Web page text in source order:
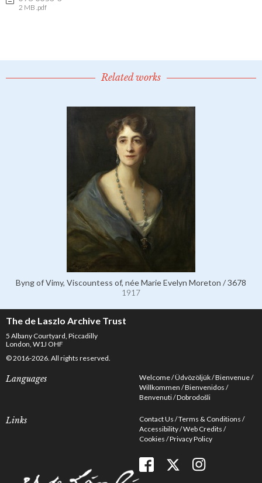
2 MB .pdf
Related works
Byng of Vimy, Viscountess of, née Marie Evelyn Moreton / 3678
1917
The de Laszlo Archive Trust
5 Albany Courtyard, Piccadilly
London, W1J OHF
© 2016-2026. All rights reserved.
Languages Welcome Üdvözöljük Bienvenue
Willkommen Bienvenidos
Benvenuti Dobrodošli
Links Contact Us Terms & Conditions
Accessibility Web Credits
Cookies Privacy Policy